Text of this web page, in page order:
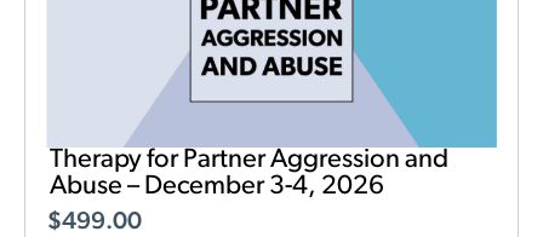
Therapy for Partner Aggression and
Abuse – December 3-4, 2026
$499.00